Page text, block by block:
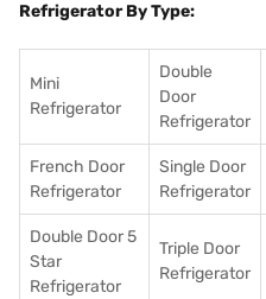
Refrigerator By Type:
Mini
Refrigerator
Double
Door
Refrigerator
French Door
Refrigerator
Single Door
Refrigerator
Double Door 5
Star
Refrigerator
Triple Door
Refrigerator